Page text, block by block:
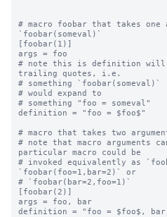
# macro foobar that takes one
`foobar(someval)`
[foobar(1)]
args = foo
# note this is definition will
trailing quotes, i.e.
# something `foobar(someval)`
# would expand to
# something "foo = someval"
definition = "foo = $foo$"
# macro that takes two
# note that macro arguments
particular macro could be
# invoked equivalently as
`foobar(foo=1,bar=2)` or
# `foobar(bar=2,foo=1)`
[foobar(2)]
args = foo, bar
definition = "foo = $foo$, bar